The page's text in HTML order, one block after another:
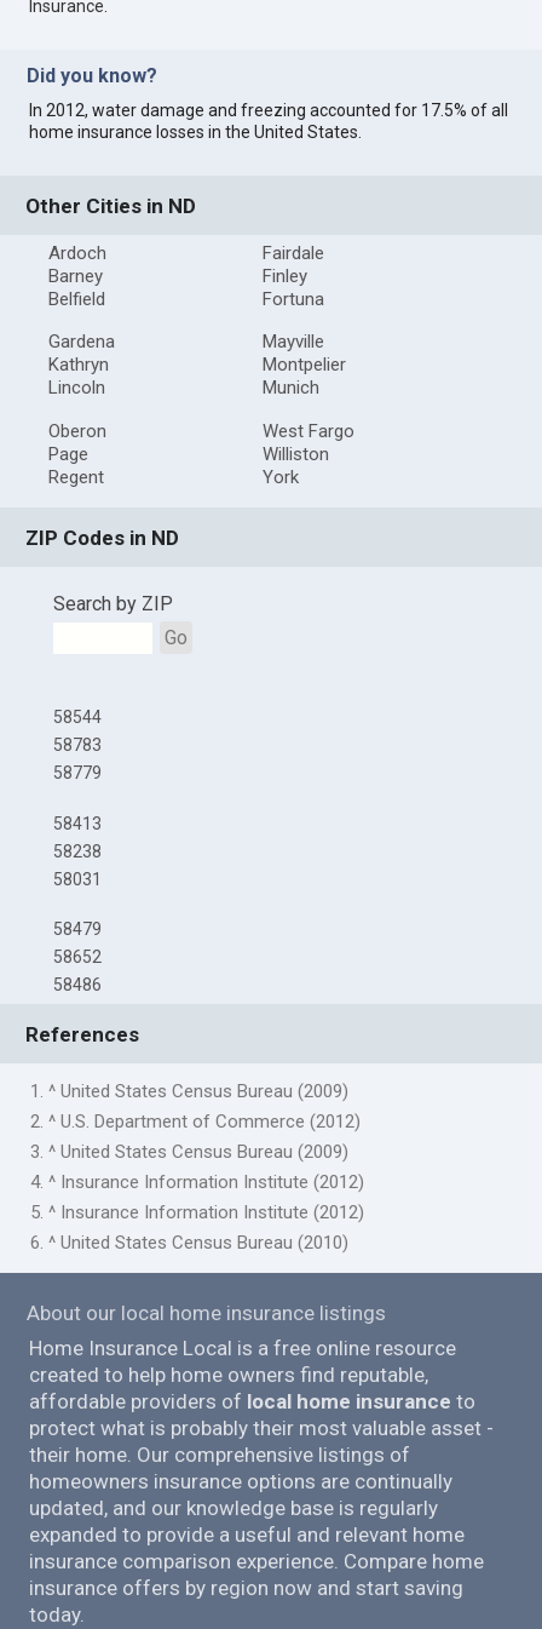
Insurance
Did you know?
In 2012, water damage and freezing accounted for 17.5% of all
home insurance losses in the United States.
Other Cities in ND
Ardoch
Barney
Belfield
Fairdale
Finley
Fortuna
Gardena
Kathryn
Lincoln
Mayville
Montpelier
Munich
Oberon
Page
Regent
West Fargo
Williston
York
ZIP Codes in ND
Search by ZIP
Go
58544
58783
58779
58413
58238
58031
58479
58652
58486
References
1. ^ United States Census Bureau (2009)
2. ^ U.S. Department of Commerce (2012)
3. ^ United States Census Bureau (2009)
4. ^ Insurance Information Institute (2012)
5. ^ Insurance Information Institute (2012)
6. ^ United States Census Bureau (2010)
About our local home insurance listings
Home Insurance Local is a free online resource
created to help home owners find reputable,
affordable providers of local home insurance to
protect what is probably their most valuable asset -
their home. Our comprehensive listings of
homeowners insurance options are continually
updated, and our knowledge base is regularly
expanded to provide a useful and relevant home
insurance comparison experience. Compare home
insurance offers by region now and start saving
today.